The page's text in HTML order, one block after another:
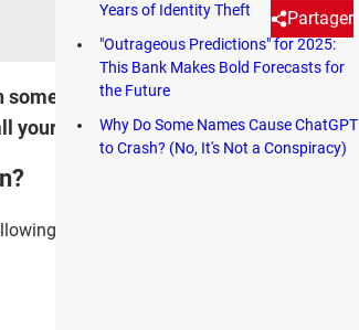
Partager
cool background music. You can
your slides.
criteria:
Years of Identity Theft
"Outrageous Predictions" for 2025:
This Bank Makes Bold Forecasts for
the Future
Why Do Some Names Cause ChatGPT
to Crash? (No, It's Not a Conspiracy)